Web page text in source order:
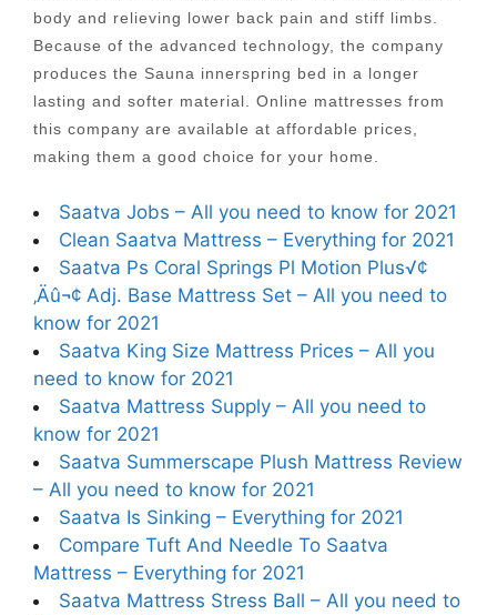
body and relieving lower back pain and stiff limbs.
Because of the advanced technology, the company
produces the Sauna innerspring bed in a longer
lasting and softer material. Online mattresses from
this company are available at affordable prices,
making them a good choice for your home.
Saatva Jobs – All you need to know for 2021
Clean Saatva Mattress – Everything for 2021
Saatva Ps Coral Springs Pl Motion Plus√¢
‚Äû¬¢ Adj. Base Mattress Set – All you need to
know for 2021
Saatva King Size Mattress Prices – All you
need to know for 2021
Saatva Mattress Supply – All you need to
know for 2021
Saatva Summerscape Plush Mattress Review
– All you need to know for 2021
Saatva Is Sinking – Everything for 2021
Compare Tuft And Needle To Saatva
Mattress – Everything for 2021
Saatva Mattress Stress Ball – All you need to